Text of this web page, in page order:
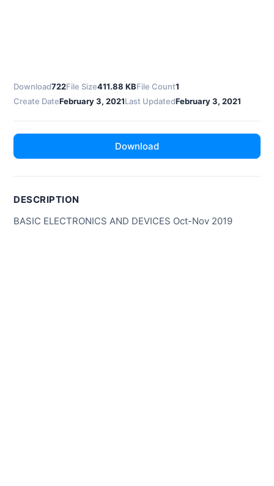
Download722File Size411.88 KBFile Count1
Create DateFebruary 3, 2021Last UpdatedFebruary 3, 2021
Download
DESCRIPTION
BASIC ELECTRONICS AND DEVICES Oct-Nov 2019